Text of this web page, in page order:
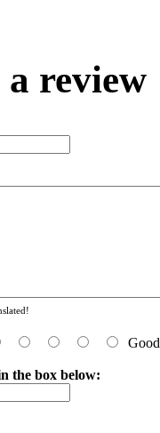
review
Good
the box below: